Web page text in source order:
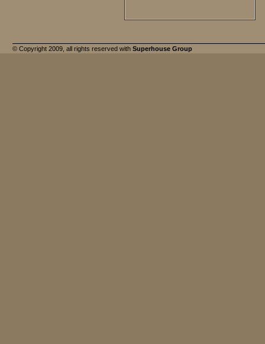
© Copyright 2009, all rights reserved with Superhouse Group